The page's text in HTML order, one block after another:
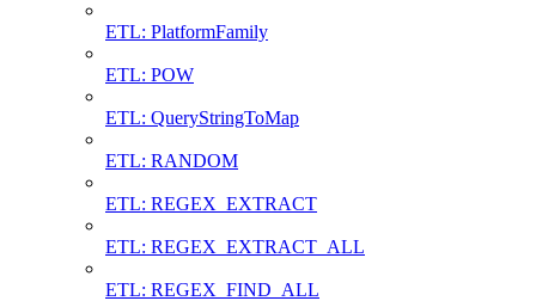
ETL: PlatformFamily
ETL: POW
ETL: QueryStringToMap
ETL: RANDOM
ETL: REGEX_EXTRACT
ETL: REGEX_EXTRACT_ALL
ETL: REGEX_FIND_ALL